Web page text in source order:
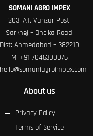
SOMANI AGRO IMPEX
203, AT. Vanzar Post,
Sarkhej – Dholka Road.
Dist: Ahmedabad – 382210
M: +91 7046300076
hello@somaniagroimpex.com
About us
Privacy Policy
Terms of Service